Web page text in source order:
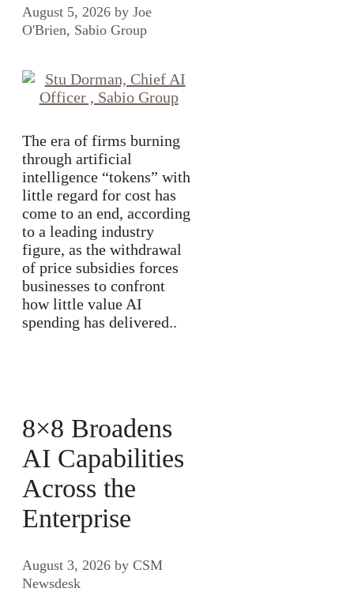
August 5, 2026 by Joe
O'Brien, Sabio Group
The era of firms burning
through artificial
intelligence “tokens” with
little regard for cost has
come to an end, according
to a leading industry
figure, as the withdrawal
of price subsidies forces
businesses to confront
how little value AI
spending has delivered..
8×8 Broadens
AI Capabilities
Across the
Enterprise
August 3, 2026 by CSM
Newsdesk